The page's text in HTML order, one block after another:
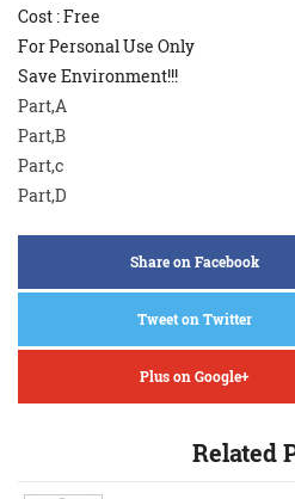
Cost : Free
For Personal Use Only
Save Environment!!!
Part,A
Part,B
Part,c
Part,D
Share on Facebook
Tweet on Twitter
Plus on Google+
Related